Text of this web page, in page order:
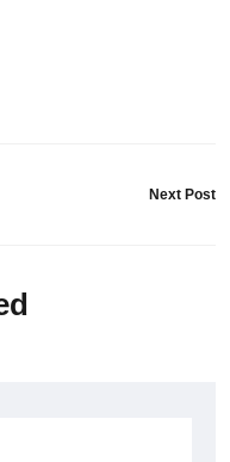
Next Post